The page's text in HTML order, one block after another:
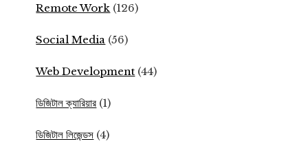
Remote Work (126)
Social Media (56)
Web Development (44)
ডিজিটাল ক্যারিয়ার (1)
ডিজিটাল লিজেন্ডস (4)